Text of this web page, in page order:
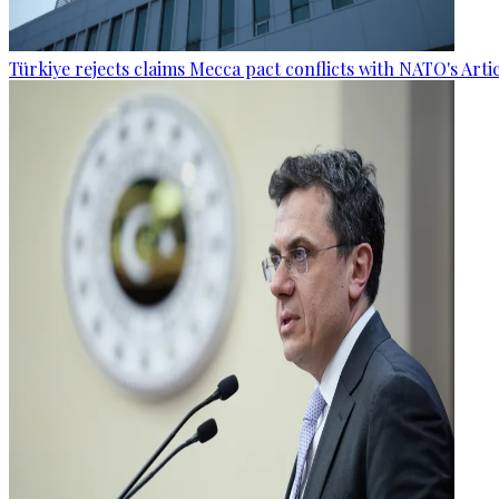
Türkiye rejects claims Mecca pact conflicts with NATO's